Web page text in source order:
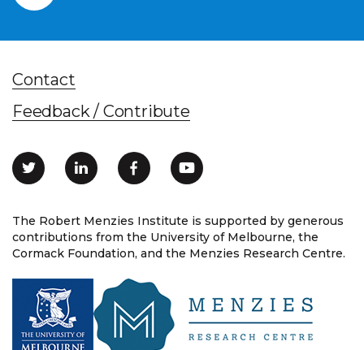
The Robert Menzies Institute is supported by generous
contributions from the University of Melbourne, the
Cormack Foundation, and the Menzies Research Centre.
Contact
Feedback / Contribute